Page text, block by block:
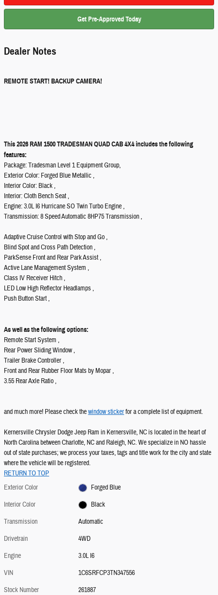
Get Pre-Approved Today
Dealer Notes
REMOTE START! BACKUP CAMERA!
This 2026 RAM 1500 TRADESMAN QUAD CAB 4X4 includes the following
features:
Package: Tradesman Level 1 Equipment Group,
Exterior Color: Forged Blue Metallic ,
Interior Color: Black ,
Interior: Cloth Bench Seat ,
Engine: 3.0L I6 Hurricane SO Twin Turbo Engine ,
Transmission: 8 Speed Automatic 8HP75 Transmission ,
Adaptive Cruise Control with Stop and Go ,
Blind Spot and Cross Path Detection ,
ParkSense Front and Rear Park Assist ,
Active Lane Management System ,
Class IV Receiver Hitch ,
LED Low High Reflector Headlamps ,
Push Button Start ,
As well as the following options:
Remote Start System ,
Rear Power Sliding Window ,
Trailer Brake Controller ,
Front and Rear Rubber Floor Mats by Mopar ,
3.55 Rear Axle Ratio ,
and much more! Please check thewindow stickerfor a complete list of equipment.
Kernersville Chrysler Dodge Jeep Ram in Kernersville, NC is located in the heart of
North Carolina between Charlotte, NC and Raleigh, NC. We specialize in NO hassle
out of state purchases; we process your taxes, tags and title work for the city and state
where the vehicle will be registered.
RETURN TO TOP
Exterior Color
Forged Blue
Interior Color
Black
Transmission
Automatic
Drivetrain
4WD
Engine
3.0L I6
VIN
1C6SRFCP3TN347556
Stock Number
261887